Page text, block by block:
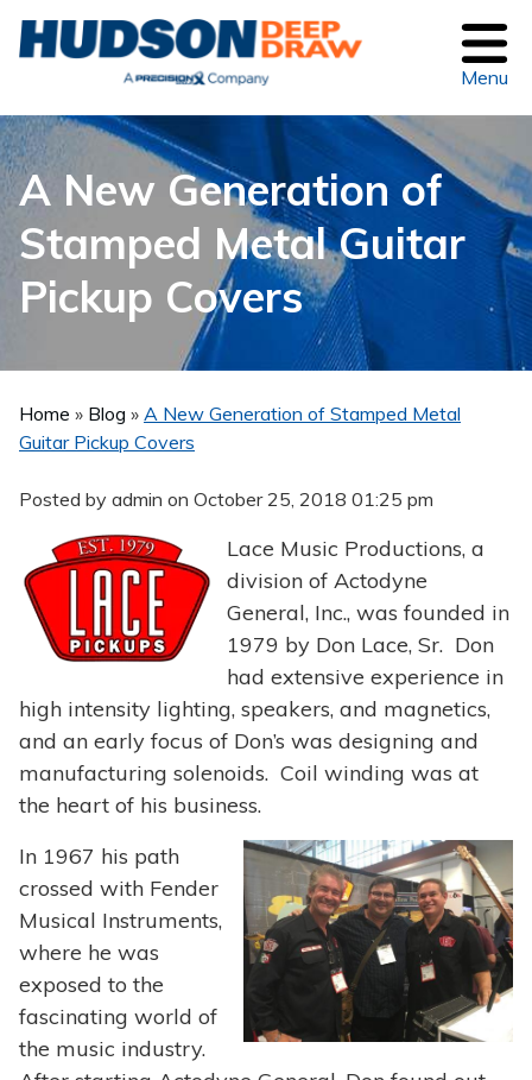
Menu
A New Generation of
Stamped Metal Guitar
Pickup Covers
Home » Blog » A New Generation of Stamped Metal
Guitar Pickup Covers
Posted by admin on October 25, 2018 01:25 pm
Lace Music Productions, a
division of Actodyne
General, Inc., was founded in
1979 by Don Lace, Sr. Don
had extensive experience in
high intensity lighting, speakers, and magnetics,
and an early focus of Don’s was designing and
manufacturing solenoids. Coil winding was at
the heart of his business.
In 1967 his path
crossed with Fender
Musical Instruments,
where he was
exposed to the
fascinating world of
the music industry.